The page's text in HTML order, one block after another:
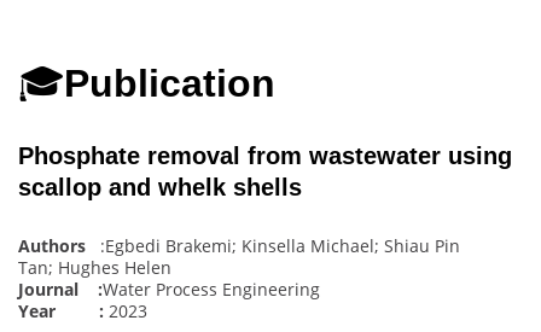
🎓Publication
Phosphate removal from wastewater using
scallop and whelk shells
Authors
:Egbedi Brakemi; Kinsella Michael; Shiau Pin
Tan; Hughes Helen
Journal :Water Process Engineering
Year : 2023